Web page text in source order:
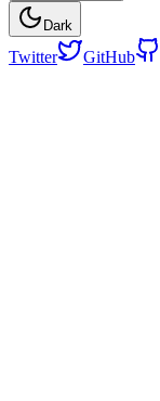
Dark
Twitter GitHub